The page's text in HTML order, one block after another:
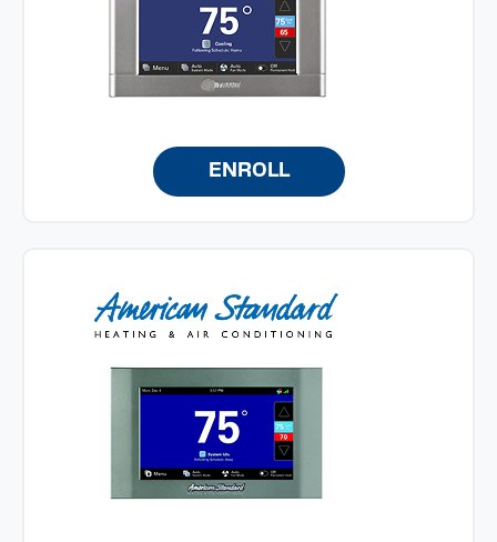
ENROLL